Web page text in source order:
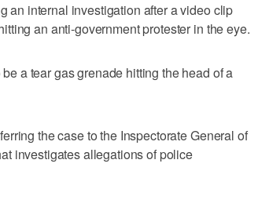
internal investigation after a video clip
an anti-government protester in the eye.
a tear gas grenade hitting the head of a
the case to the Inspectorate General of
investigates allegations of police